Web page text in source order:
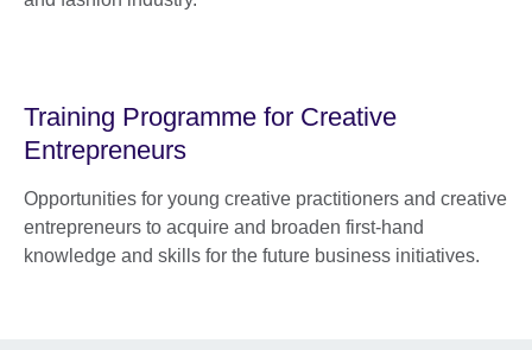
Training Programme for Creative
Entrepreneurs
Opportunities for young creative practitioners and creative
entrepreneurs to acquire and broaden first-hand
knowledge and skills for the future business initiatives.